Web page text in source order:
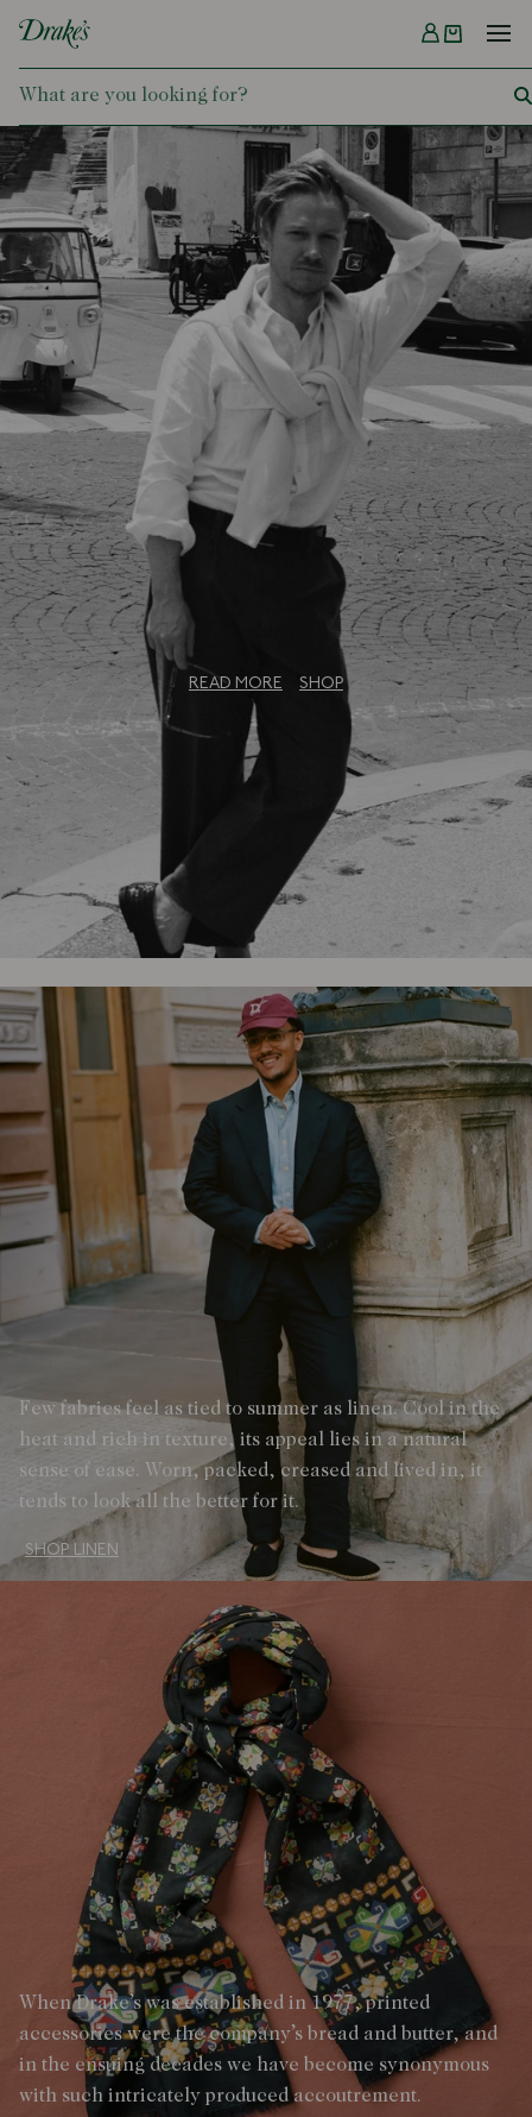
DRAKES
Menu
The Bureau Collection: An Exclusive
READ MORE SHOP
Few fabrics feel as tied to summer as linen. Cool in the
heat and rich in texture, its appeal lies in a natural
sense of ease. Worn, packed, creased and lived in, it
tends to look all the better for it.
SHOP LINEN
When Drake’s was established in 1977, printed
accessories were the company’s bread and butter, and
in the ensuing decades we have become synonymous
with such intricately produced accoutrement.